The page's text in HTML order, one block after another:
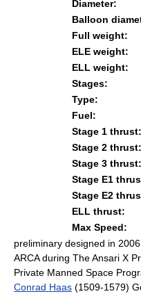
Diameter:
Balloon
Full weight:
ELE weight:
ELL weight:
Stages:
Type:
Fuel:
Stage 1 thrust:
Stage 2 thrust:
Stage 3 thrust:
Stage E1
Stage E2
ELL thrust:
Max Speed:
preliminary designed in
ARCA during The Ansari X
Private Manned Space
Conrad Haas (1509-1579)